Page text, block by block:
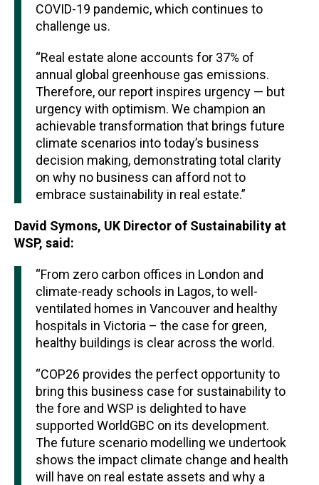
COVID-19 pandemic, which continues to
challenge us.
“Real estate alone accounts for 37% of
annual global greenhouse gas emissions.
Therefore, our report inspires urgency — but
urgency with optimism. We champion an
achievable transformation that brings future
climate scenarios into today’s business
decision making, demonstrating total clarity
on why no business can afford not to
embrace sustainability in real estate.”
David Symons, UK Director of Sustainability at
WSP, said:
“From zero carbon offices in London and
climate-ready schools in Lagos, to well-
ventilated homes in Vancouver and healthy
hospitals in Victoria – the case for green,
healthy buildings is clear across the world.
“COP26 provides the perfect opportunity to
bring this business case for sustainability to
the fore and WSP is delighted to have
supported WorldGBC on its development.
The future scenario modelling we undertook
shows the impact climate change and health
will have on real estate assets and why a